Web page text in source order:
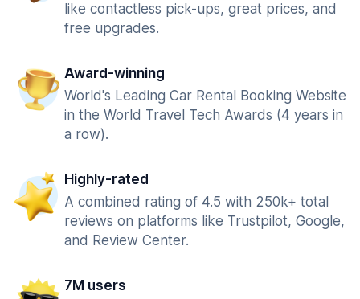
like contactless pick-ups, great prices, and
free upgrades.
Award-winning
World's Leading Car Rental Booking Website
in the World Travel Tech Awards (4 years in
a row).
Highly-rated
A combined rating of 4.5 with 250k+ total
reviews on platforms like Trustpilot, Google,
and Review Center.
7M users